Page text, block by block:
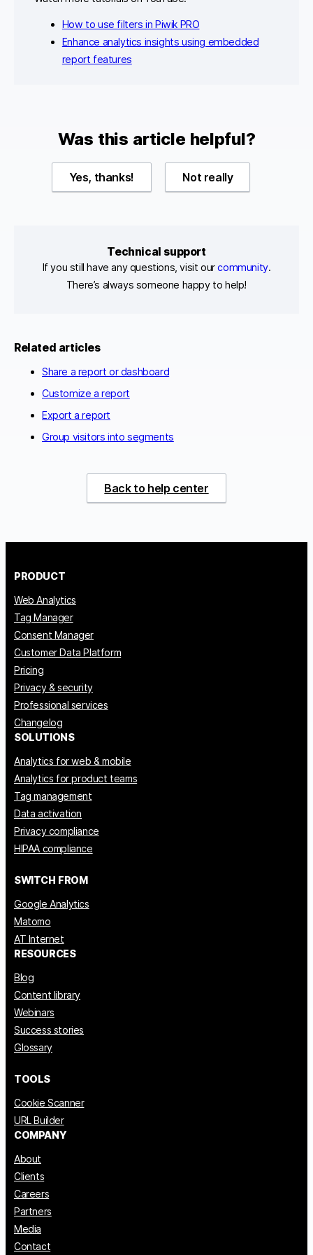
How to use filters in Piwik PRO
Enhance analytics insights using embedded
report features
Was this article helpful?
Yes, thanks! Not really
Technical support
If you still have any questions, visit ourcommunity.
There’s always someone happy to help!
Related articles
Share a report or dashboard
Customize a report
Export a report
Group visitors into segments
Back to help center
PRODUCT
Web Analytics
Tag Manager
Consent Manager
Customer Data Platform
Pricing
Privacy & security
Professional services
Changelog
SOLUTIONS
Analytics for web & mobile
Analytics for product teams
Tag management
Data activation
Privacy compliance
HIPAA compliance
SWITCH FROM
Google Analytics
Matomo
AT Internet
RESOURCES
Blog
Content library
Webinars
Success stories
Glossary
TOOLS
Cookie Scanner
URL Builder
COMPANY
About
Clients
Careers
Partners
Media
Contact